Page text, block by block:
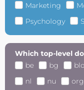
Marketing
Psychology
Which top-level
be
bg
nl
nu org